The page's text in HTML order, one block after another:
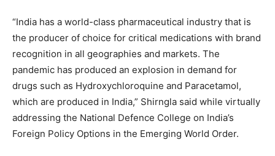
“India has a world-class pharmaceutical industry that is
the producer of choice for critical medications with brand
recognition in all geographies and markets. The
pandemic has produced an explosion in demand for
drugs such as Hydroxychloroquine and Paracetamol,
which are produced in India,” Shirngla said while virtually
addressing the National Defence College on India’s
Foreign Policy Options in the Emerging World Order.